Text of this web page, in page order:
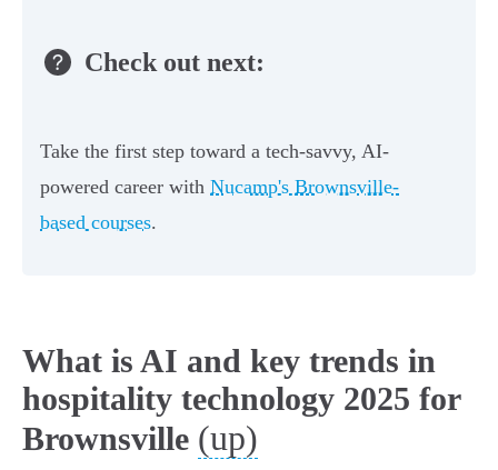
Check out next:
Take the first step toward a tech-savvy, AI-
powered career with Nucamp's Brownsville-
based courses.
What is AI and key trends in
hospitality technology 2025 for
Brownsville (up)